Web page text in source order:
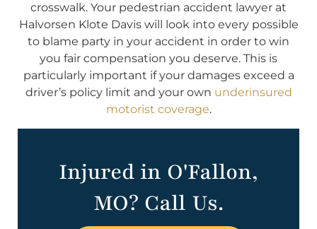
crosswalk. Your pedestrian accident lawyer at
Halvorsen Klote Davis will look into every possible
to blame party in your accident in order to win
you fair compensation you deserve. This is
particularly important if your damages exceed a
driver’s policy limit and your own underinsured
motorist coverage.
Injured in O'Fallon,
MO? Call Us.